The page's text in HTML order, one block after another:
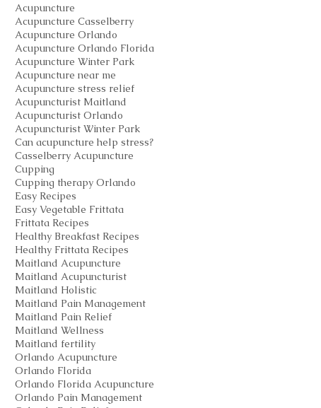
Acupuncture
Acupuncture Casselberry
Acupuncture Orlando
Acupuncture Orlando Florida
Acupuncture Winter Park
Acupuncture near me
Acupuncture stress relief
Acupuncturist Maitland
Acupuncturist Orlando
Acupuncturist Winter Park
Can acupuncture help stress?
Casselberry Acupuncture
Cupping
Cupping therapy Orlando
Easy Recipes
Easy Vegetable Frittata
Frittata Recipes
Healthy Breakfast Recipes
Healthy Frittata Recipes
Maitland Acupuncture
Maitland Acupuncturist
Maitland Holistic
Maitland Pain Management
Maitland Pain Relief
Maitland Wellness
Maitland fertility
Orlando Acupuncture
Orlando Florida
Orlando Florida Acupuncture
Orlando Pain Management